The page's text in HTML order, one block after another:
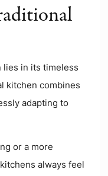
lies in its timeless
kitchen combines
adapting to
or a more
always feel